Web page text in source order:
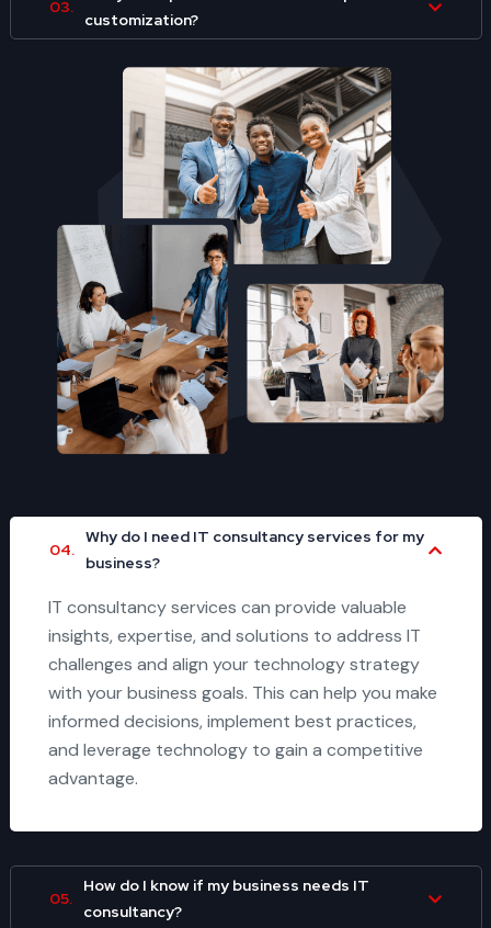
03.
customization?
04.
Why do I need IT consultancy services for my
business?
IT consultancy services can provide valuable
insights, expertise, and solutions to address IT
challenges and align your technology strategy
with your business goals. This can help you make
informed decisions, implement best practices,
and leverage technology to gain a competitive
advantage.
05.
How do I know if my business needs IT
consultancy?